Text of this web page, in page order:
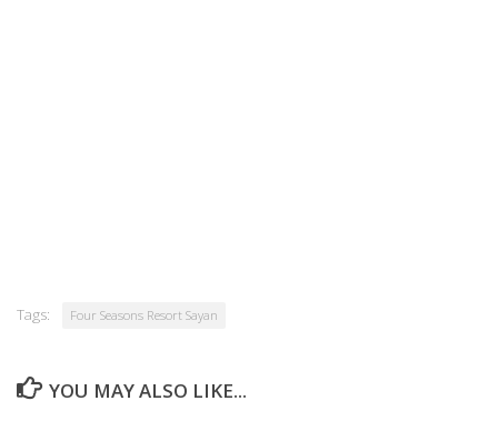
Tags: Four Seasons Resort Sayan
YOU MAY ALSO LIKE...